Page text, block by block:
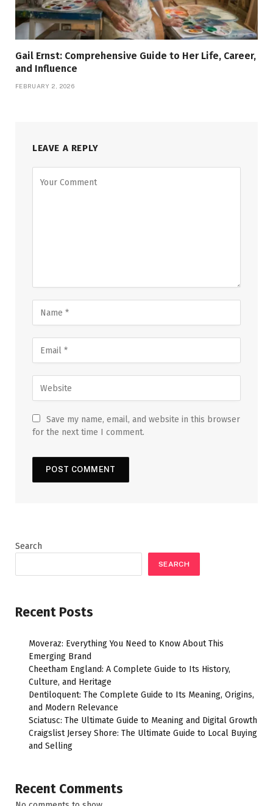
Gail Ernst: Comprehensive Guide to Her Life, Career,
and Influence
FEBRUARY 2, 2026
LEAVE A REPLY
Save my name, email, and website in this browser
for the next time I comment.
Search
SEARCH
Recent Posts
Moveraz: Everything You Need to Know About This
Emerging Brand
Cheetham England: A Complete Guide to Its History,
Culture, and Heritage
Dentiloquent: The Complete Guide to Its Meaning, Origins,
and Modern Relevance
Sciatusc: The Ultimate Guide to Meaning and Digital Growth
Craigslist Jersey Shore: The Ultimate Guide to Local Buying
and Selling
Recent Comments